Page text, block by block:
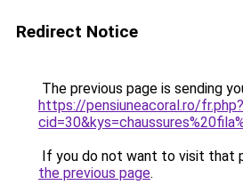
Redirect Notice
The previous page is sending
https://pensiuneacoral.ro/fr.php?
If you do not want to visit that
the previous page.